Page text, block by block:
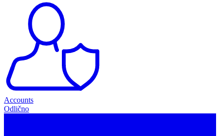
Accounts
Odlično